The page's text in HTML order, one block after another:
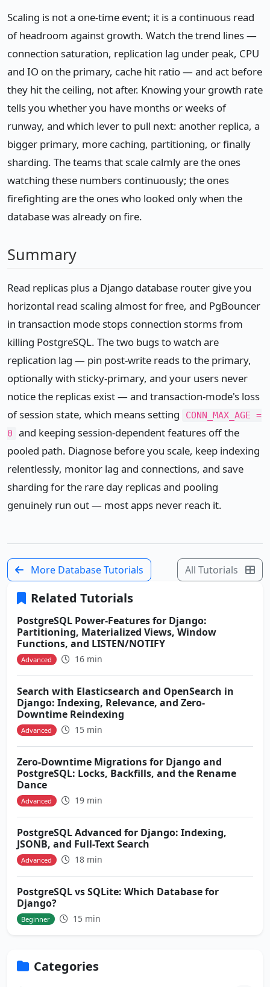
Scaling is not a one-time event; it is a continuous read
of headroom against growth. Watch the trend lines —
connection saturation, replication lag under peak, CPU
and IO on the primary, cache hit ratio — and act before
they hit the ceiling, not after. Knowing your growth rate
tells you whether you have months or weeks of
runway, and which lever to pull next: another replica, a
bigger primary, more caching, partitioning, or finally
sharding. The teams that scale calmly are the ones
watching these numbers continuously; the ones
firefighting are the ones who looked only when the
database was already on fire.
Summary
Read replicas plus a Django database router give you
horizontal read scaling almost for free, and PgBouncer
in transaction mode stops connection storms from
killing PostgreSQL. The two bugs to watch are
replication lag — pin post-write reads to the primary,
optionally with sticky-primary, and your users never
notice the replicas exist — and transaction-mode's loss
of session state, which means setting
CONN_MAX_AGE =
0
and keeping session-dependent features off the
pooled path. Diagnose before you scale, keep indexing
relentlessly, monitor lag and connections, and save
sharding for the rare day replicas and pooling
genuinely run out — most apps never reach it.
More Database Tutorials All Tutorials
Related Tutorials
PostgreSQL Power-Features for Django:
Partitioning, Materialized Views, Window
Functions, and LISTEN/NOTIFY
Advanced 16 min
Search with Elasticsearch and OpenSearch in
Django: Indexing, Relevance, and Zero-
Downtime Reindexing
Advanced 15 min
Zero-Downtime Migrations for Django and
PostgreSQL: Locks, Backfills, and the Rename
Dance
Advanced 19 min
PostgreSQL Advanced for Django: Indexing,
JSONB, and Full-Text Search
Advanced 18 min
PostgreSQL vs SQLite: Which Database for
Django?
Beginner 15 min
Categories